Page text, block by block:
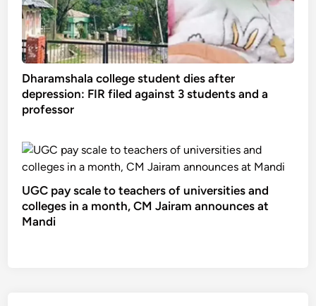
Dharamshala college student dies after
depression: FIR filed against 3 students and a
professor
UGC pay scale to teachers of universities and
colleges in a month, CM Jairam announces at
Mandi